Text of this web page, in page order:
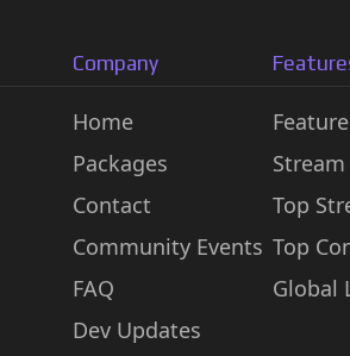
Company
Home
Packages
Contact
Community Events
FAQ
Dev Updates
Top
Top
Global